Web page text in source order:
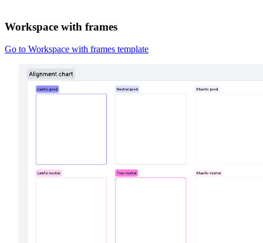
Workspace with frames
Go to Workspace with frames template